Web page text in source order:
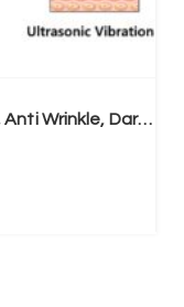
Heated Sonic Face Eye Massager, Anti Wrinkle, Dark Circles